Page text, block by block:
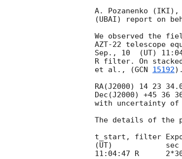
A. Pozanenko
(UBAI) report on
We observed the
AZT-22 telescope
Sep., 10  (UT)
R filter. On
et al., (GCN 15192
RA(J2000) 14 23
Dec(J2000) +45 36
with uncertainty of
The details of the
t_start, filter
(UT)            sec
11:04:47 R